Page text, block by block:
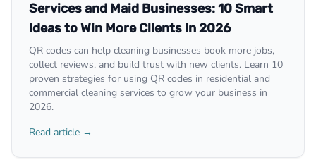
Services and Maid Businesses: 10 Smart
Ideas to Win More Clients in 2026
QR codes can help cleaning businesses book more jobs,
collect reviews, and build trust with new clients. Learn 10
proven strategies for using QR codes in residential and
commercial cleaning services to grow your business in
2026.
Read article →